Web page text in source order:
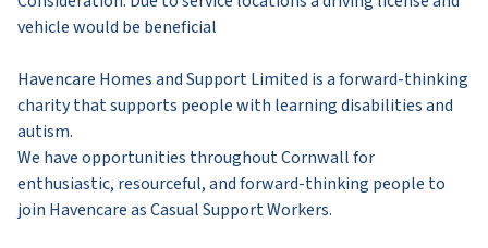
vehicle would be beneficial
​Havencare Homes and Support Limited is a forward-thinking
charity that supports people with learning disabilities and
autism.
We have opportunities throughout Cornwall for
enthusiastic, resourceful, and forward-thinking people to
join Havencare as Casual Support Workers.